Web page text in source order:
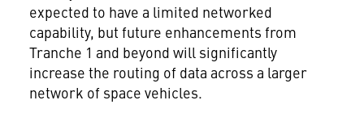
expected to have a limited networked
capability, but future enhancements from
Tranche 1 and beyond will significantly
increase the routing of data across a larger
network of space vehicles.